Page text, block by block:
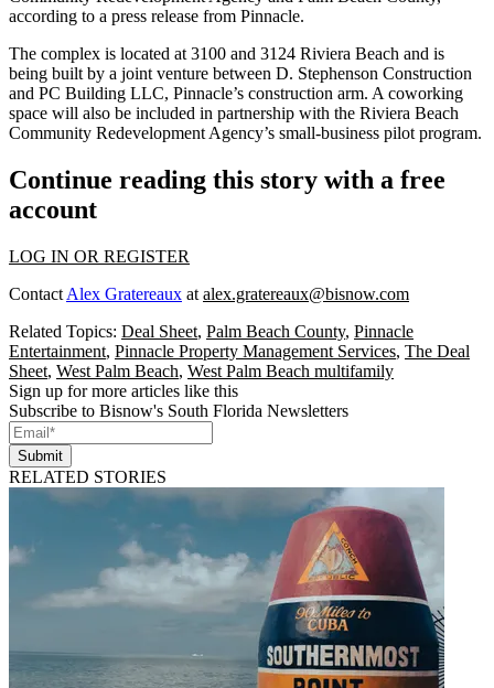
according to a press release from Pinnacle.
The complex is located at 3100 and 3124 Riviera Beach and is
being built by a joint venture between D. Stephenson Construction
and PC Building LLC, Pinnacle’s construction arm. A coworking
space will also be included in partnership with the Riviera Beach
Community Redevelopment Agency’s small-business pilot program.
Continue reading this story with a free
account
LOG IN OR REGISTER
Contact Alex Gratereaux at alex.gratereaux@bisnow.com
Related Topics: Deal Sheet, Palm Beach County, Pinnacle
Entertainment, Pinnacle Property Management Services, The Deal
Sheet, West Palm Beach, West Palm Beach multifamily
Sign up for more articles like this
Subscribe to Bisnow's South Florida Newsletters
Submit
RELATED STORIES